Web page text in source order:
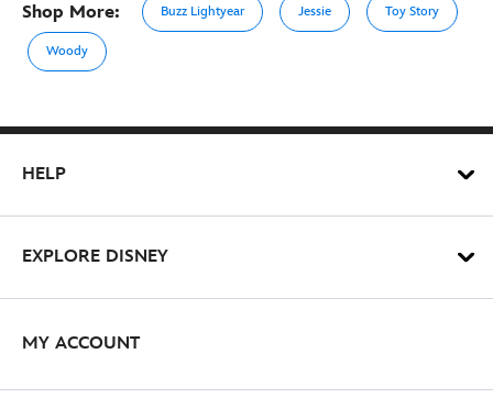
Shop More: Buzz Lightyear Jessie Toy Story
Woody
HELP
EXPLORE DISNEY
MY ACCOUNT